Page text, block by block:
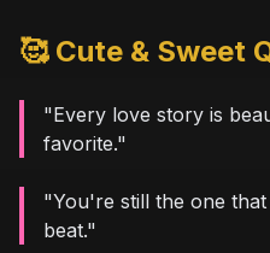
🥰 Cute & Sweet
"Every love story is
favorite."
"You're still the one
beat."